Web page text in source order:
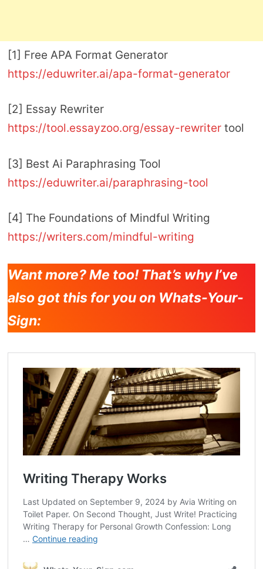
[1] Free APA Format Generator
https://eduwriter.ai/apa-format-generator
[2] Essay Rewriter
https://tool.essayzoo.org/essay-rewritertool
[3] Best Ai Paraphrasing Tool
https://eduwriter.ai/paraphrasing-tool
[4] The Foundations of Mindful Writing
https://writers.com/mindful-writing
Want more? Me too! That’s why I’ve
also got this for you on Whats-Your-
Sign: